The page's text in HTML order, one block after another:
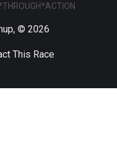
© 2026
This Race